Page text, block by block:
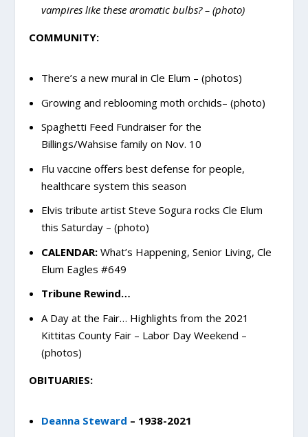
vampires like these aromatic bulbs? – (photo)
COMMUNITY:
There’s a new mural in Cle Elum – (photos)
Growing and reblooming moth orchids– (photo)
Spaghetti Feed Fundraiser for the
Billings/Wahsise family on Nov. 10
Flu vaccine offers best defense for people,
healthcare system this season
Elvis tribute artist Steve Sogura rocks Cle Elum
this Saturday – (photo)
CALENDAR: What’s Happening, Senior Living, Cle
Elum Eagles #649
Tribune Rewind…
A Day at the Fair… Highlights from the 2021
Kittitas County Fair – Labor Day Weekend –
(photos)
OBITUARIES:
Deanna Steward – 1938-2021